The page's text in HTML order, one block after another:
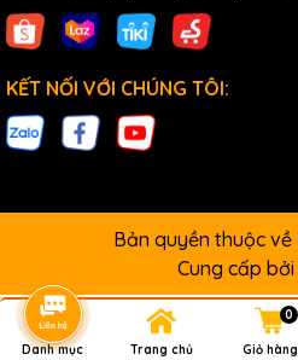
KẾT NỐI VỚI CHÚNG TÔI:
Bản quyền thuộc về
Cung cấp bởi
Danh mục Trang chủ Giỏ hàng
0